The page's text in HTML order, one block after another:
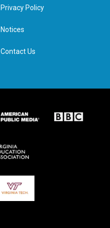
e
d
n
Privacy Policy
Notices
Contact Us